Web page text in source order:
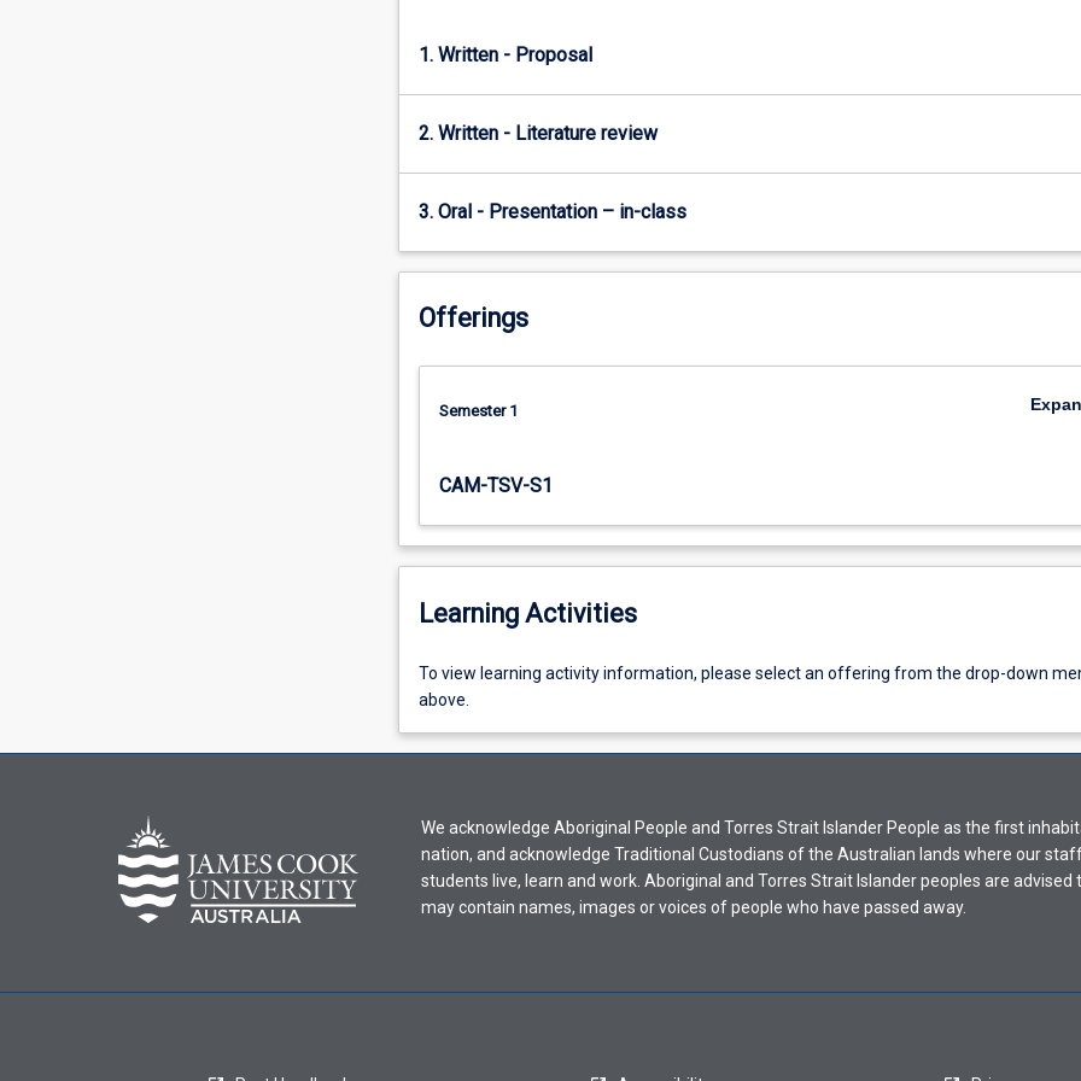
For
content
click
Read
More
below.
1. Written - Proposal
2. Written - Literature review
3. Oral - Presentation – in-class
Offerings
Semester 1
CAM-TSV-S1
Learning Activities
To
view
activity
select
an
offering
from
down
To view learning activity information, please select an offering from the drop-down
above.
We acknowledge Aboriginal People and Torres Strait Islander People as the first
nation, and acknowledge Traditional Custodians of the Australian lands where our
students live, learn and work. Aboriginal and Torres Strait Islander peoples are advised
may contain names, images or voices of people who have passed away.